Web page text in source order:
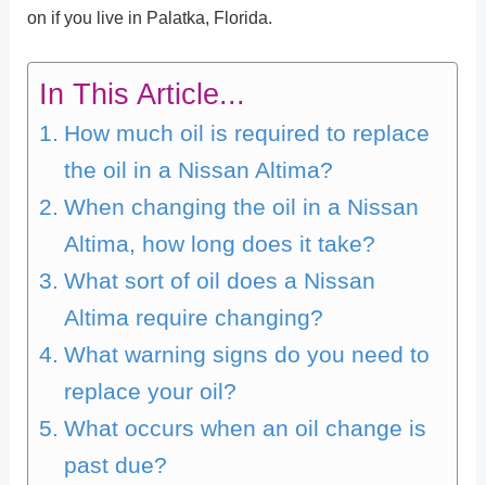
on if you live in Palatka, Florida.
In This Article...
How much oil is required to replace
the oil in a Nissan Altima?
When changing the oil in a Nissan
Altima, how long does it take?
What sort of oil does a Nissan
Altima require changing?
What warning signs do you need to
replace your oil?
What occurs when an oil change is
past due?